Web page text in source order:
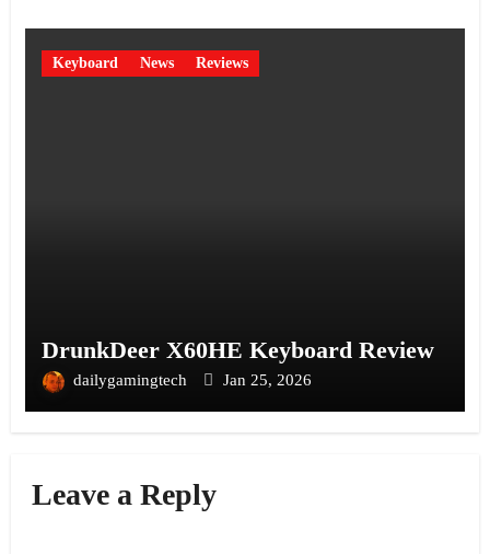
Keyboard News Reviews
DrunkDeer X60HE Keyboard Review
dailygamingtech Jan 25, 2026
Leave a Reply